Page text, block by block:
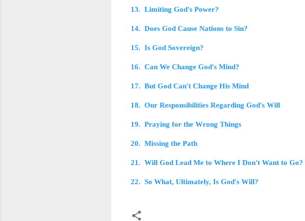
13. Limiting God's Power?
14. Does God Cause Nations to Sin?
15. Is God Sovereign?
16. Can We Change God's Mind?
17. But God Can't Change His Mind
18. Our Responsibilities Regarding God's Will
19. Praying for the Wrong Things
20. Missing the Path
21. Will God Lead Me to Where I Don't Want to Go?
22. So What, Ultimately, Is God's Will?